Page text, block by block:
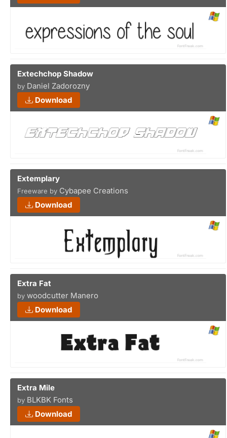
Extechchop Shadow
by Daniel Zadorozny
Download
Extemplary
Freeware by Cybapee Creations
Download
Extra Fat
by woodcutter Manero
Download
Extra Mile
by BLKBK Fonts
Download